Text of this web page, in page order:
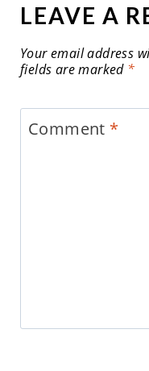
LEAVE A
Your email address
fields are marked *
Comment *